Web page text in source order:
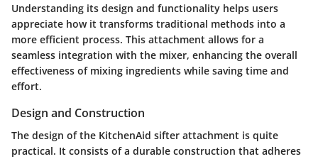
Understanding its design and functionality helps users
appreciate how it transforms traditional methods into a
more efficient process. This attachment allows for a
seamless integration with the mixer, enhancing the overall
effectiveness of mixing ingredients while saving time and
effort.
Design and Construction
The design of the KitchenAid sifter attachment is quite
practical. It consists of a durable construction that adheres